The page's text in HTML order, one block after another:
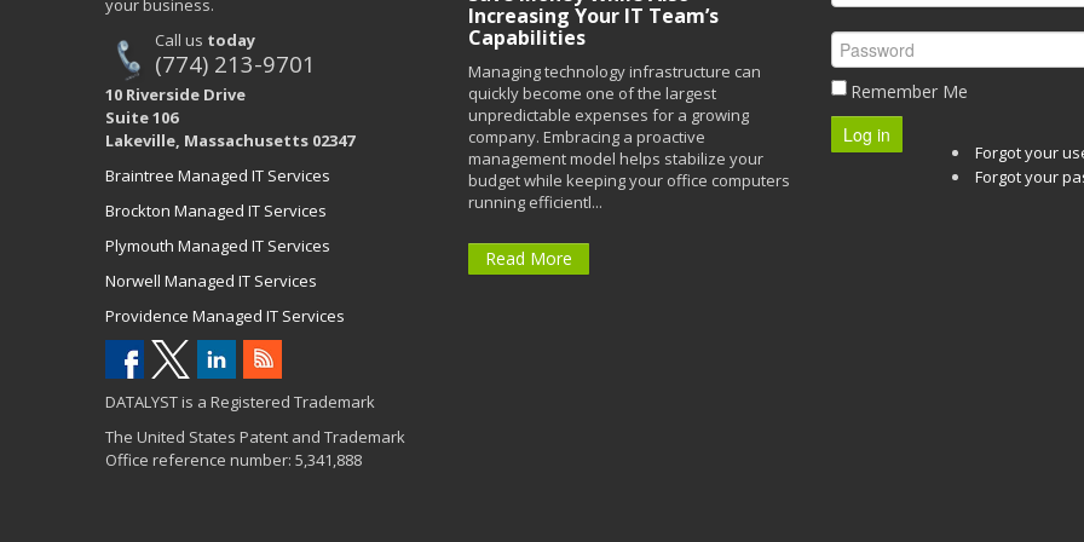
your business.
Call us today
(774) 213-9701
10 Riverside Drive
Suite 106
Lakeville, Massachusetts 02347
Braintree Managed IT Services
Brockton Managed IT Services
Plymouth Managed IT Services
Norwell Managed IT Services
Providence Managed IT Services
DATALYST is a Registered Trademark
The United States Patent and Trademark
Office reference number: 5,341,888
Increasing Your IT Team’s
Capabilities
Managing technology infrastructure can
quickly become one of the largest
unpredictable expenses for a growing
company. Embracing a proactive
management model helps stabilize your
budget while keeping your office computers
running efficientl...
Read More
Remember Me
Log in
Forgot your
Forgot your